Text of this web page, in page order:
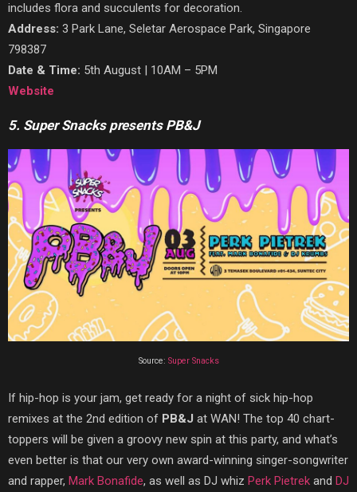
includes flora and succulents for decoration.
Address: 3 Park Lane, Seletar Aerospace Park, Singapore
798387
Date & Time: 5th August | 10AM – 5PM
Website
5. Super Snacks presents PB&J
Source: Super Snacks
If hip-hop is your jam, get ready for a night of sick hip-hop
remixes at the 2nd edition of PB&J at WAN! The top 40 chart-
toppers will be given a groovy new spin at this party, and what’s
even better is that our very own award-winning singer-songwriter
and rapper, Mark Bonafide, as well as DJ whiz Perk Pietrek and DJ